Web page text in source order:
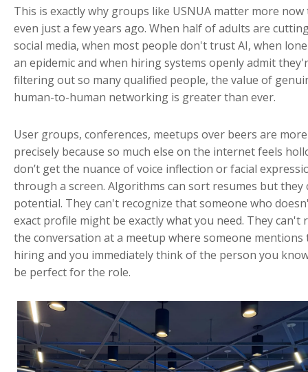
This is exactly why groups like USNUA matter more now
even just a few years ago. When half of adults are
social media, when most people don't trust AI, when
an epidemic and when hiring systems openly admit
filtering out so many qualified people, the value of
human-to-human networking is greater than ever.
User groups, conferences, meetups over beers are
precisely because so much else on the internet feels
don’t get the nuance of voice inflection or facial
through a screen. Algorithms can sort resumes but they
potential. They can't recognize that someone who
exact profile might be exactly what you need. They can't
the conversation at a meetup where someone mentions
hiring and you immediately think of the person you
be perfect for the role.